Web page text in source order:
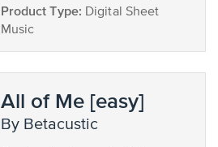
Product Type: Digital Sheet
Music
All of Me [easy]
by Betacustic